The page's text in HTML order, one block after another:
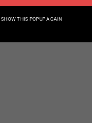
SHOW THIS POPUP AGAIN